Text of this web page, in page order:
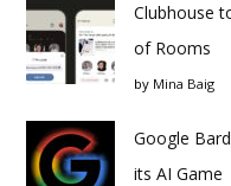
Clubhouse
of Rooms
by Mina Baig
Google
its AI Game